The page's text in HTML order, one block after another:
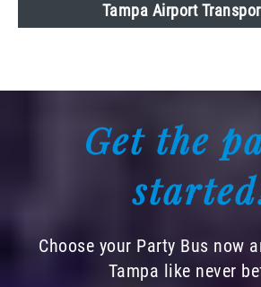
Tampa Airport
Get the
Choose your Party Bus now
Tampa like never